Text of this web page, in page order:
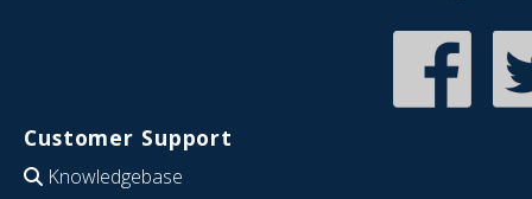
Customer Support
Knowledgebase